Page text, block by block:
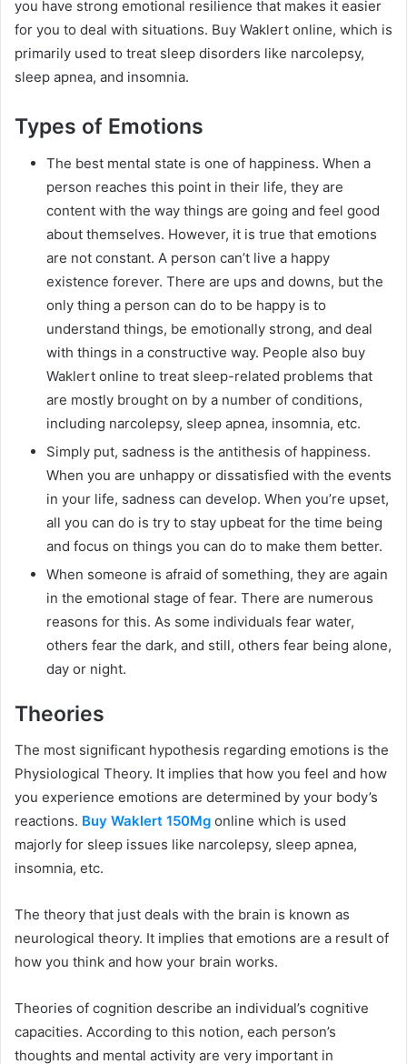
you have strong emotional resilience that makes it easier
for you to deal with situations. Buy Waklert online, which is
primarily used to treat sleep disorders like narcolepsy,
sleep apnea, and insomnia.
Types of Emotions
The best mental state is one of happiness. When a
person reaches this point in their life, they are
content with the way things are going and feel good
about themselves. However, it is true that emotions
are not constant. A person can’t live a happy
existence forever. There are ups and downs, but the
only thing a person can do to be happy is to
understand things, be emotionally strong, and deal
with things in a constructive way. People also buy
Waklert online to treat sleep-related problems that
are mostly brought on by a number of conditions,
including narcolepsy, sleep apnea, insomnia, etc.
Simply put, sadness is the antithesis of happiness.
When you are unhappy or dissatisfied with the events
in your life, sadness can develop. When you’re upset,
all you can do is try to stay upbeat for the time being
and focus on things you can do to make them better.
When someone is afraid of something, they are again
in the emotional stage of fear. There are numerous
reasons for this. As some individuals fear water,
others fear the dark, and still, others fear being alone,
day or night.
Theories
The most significant hypothesis regarding emotions is the
Physiological Theory. It implies that how you feel and how
you experience emotions are determined by your body’s
reactions. Buy Waklert 150Mg online which is used
majorly for sleep issues like narcolepsy, sleep apnea,
insomnia, etc.
The theory that just deals with the brain is known as
neurological theory. It implies that emotions are a result of
how you think and how your brain works.
Theories of cognition describe an individual’s cognitive
capacities. According to this notion, each person’s
thoughts and mental activity are very important in